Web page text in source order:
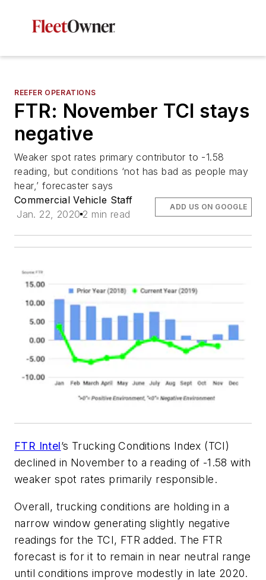
REEFER OPERATIONS
FTR: November TCI stays
negative
Weaker spot rates primary contributor to -1.58
reading, but conditions ‘not has bad as people may
hear,’ forecaster says
Commercial Vehicle Staff
Jan. 22, 2020 2 min read
ADD US ON GOOGLE
FTR Intel’s Trucking Conditions Index (TCI)
declined in November to a reading of -1.58 with
weaker spot rates primarily responsible.
Overall, trucking conditions are holding in a
narrow window generating slightly negative
readings for the TCI, FTR added. The FTR
forecast is for it to remain in near neutral range
until conditions improve modestly in late 2020.